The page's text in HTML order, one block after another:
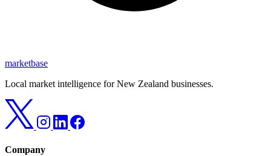
marketbase
Local market intelligence for New Zealand businesses.
Company